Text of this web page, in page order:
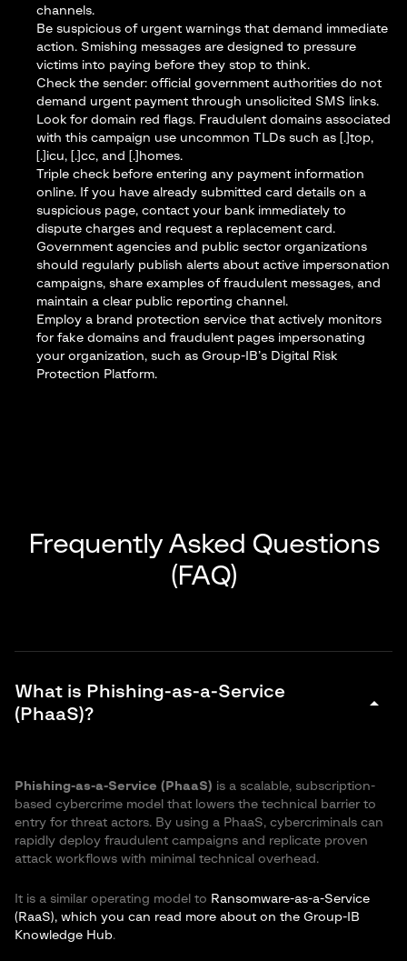
channels.
Be suspicious of urgent warnings that demand immediate
action. Smishing messages are designed to pressure
victims into paying before they stop to think.
Check the sender: official government authorities do not
demand urgent payment through unsolicited SMS links.
Look for domain red flags. Fraudulent domains associated
with this campaign use uncommon TLDs such as [.]top,
[.]icu, [.]cc, and [.]homes.
Triple check before entering any payment information
online. If you have already submitted card details on a
suspicious page, contact your bank immediately to
dispute charges and request a replacement card.
Government agencies and public sector organizations
should regularly publish alerts about active impersonation
campaigns, share examples of fraudulent messages, and
maintain a clear public reporting channel.
Employ a brand protection service that actively monitors
for fake domains and fraudulent pages impersonating
your organization, such as Group-IB’s Digital Risk
Protection Platform.
Frequently Asked Questions
(FAQ)
What is Phishing-as-a-Service
(PhaaS)?
arrow_drop_down
Phishing-as-a-Service (PhaaS) is a scalable, subscription-
based cybercrime model that lowers the technical barrier to
entry for threat actors. By using a PhaaS, cybercriminals can
rapidly deploy fraudulent campaigns and replicate proven
attack workflows with minimal technical overhead.
It is a similar operating model to Ransomware-as-a-Service
(RaaS), which you can read more about on the Group-IB
Knowledge Hub.